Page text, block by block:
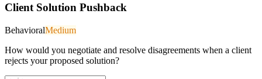
Client Solution Pushback
BehavioralMedium
How would you negotiate and resolve disagreements when a client
rejects your proposed solution?